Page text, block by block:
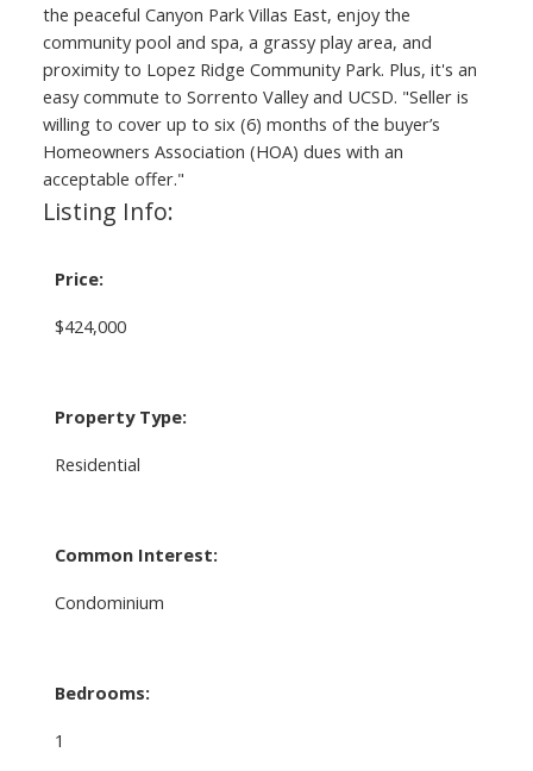
the peaceful Canyon Park Villas East, enjoy the
community pool and spa, a grassy play area, and
proximity to Lopez Ridge Community Park. Plus, it's an
easy commute to Sorrento Valley and UCSD. "Seller is
willing to cover up to six (6) months of the buyer’s
Homeowners Association (HOA) dues with an
acceptable offer."
Listing Info:
Price:
$424,000
Property Type:
Residential
Common Interest:
Condominium
Bedrooms:
1